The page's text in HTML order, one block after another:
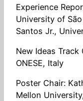
Experience
University of
Santos Jr.,
New Ideas Track
ONESE, Italy
Poster Chair:
Mellon